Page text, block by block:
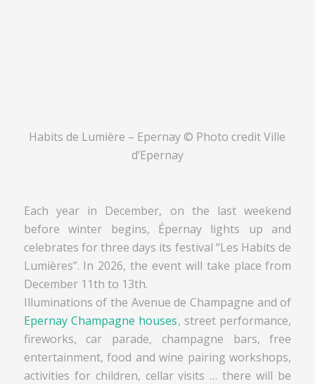
Habits de Lumière – Epernay © Photo credit Ville
d’Epernay
Each year in December, on the last weekend
before winter begins, Épernay lights up and
celebrates for three days its festival “Les Habits de
Lumières”. In 2026, the event will take place from
December 11th to 13th.
Illuminations of the Avenue de Champagne and of
Epernay Champagne houses, street performance,
fireworks, car parade, champagne bars, free
entertainment, food and wine pairing workshops,
activities for children, cellar visits … there will be